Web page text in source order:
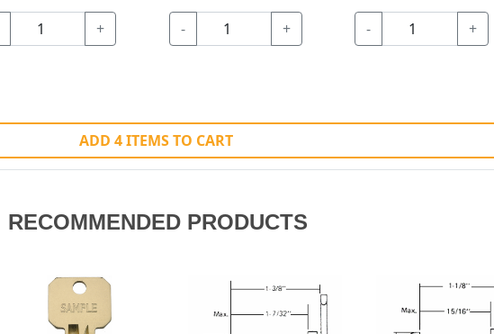
+ - + - +
ADD 4 ITEMS TO CART
RECOMMENDED PRODUCTS